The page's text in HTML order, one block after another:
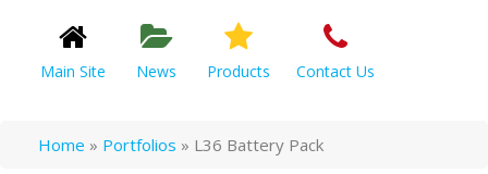
Main Site News Products Contact Us
Home » Portfolios » L36 Battery Pack